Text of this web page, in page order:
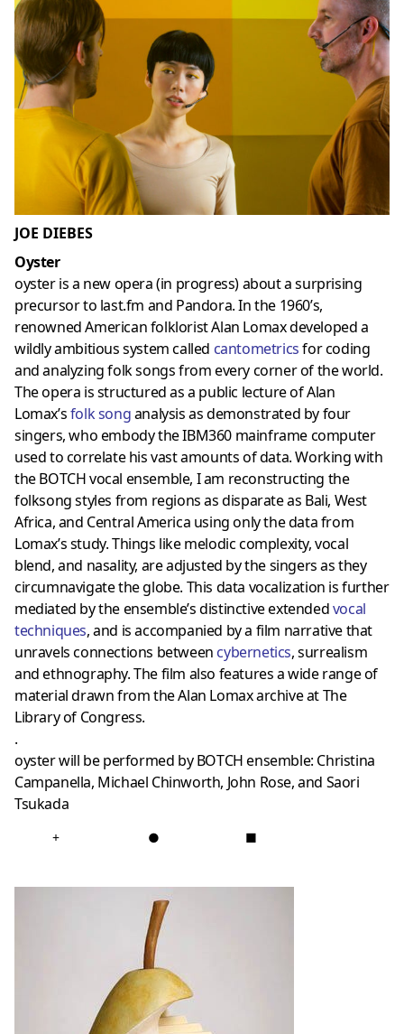
JOE DIEBES
Oyster
oyster is a new opera (in progress) about a surprising
precursor to last.fm and Pandora. In the 1960’s,
renowned American folklorist Alan Lomax developed a
wildly ambitious system called cantometricsfor coding
and analyzing folk songs from every corner of the world.
The opera is structured as a public lecture of Alan
Lomax’sfolk songanalysis as demonstrated by four
singers, who embody the IBM360 mainframe computer
used to correlate his vast amounts of data. Working with
the BOTCH vocal ensemble, I am reconstructing the
folksong styles from regions as disparate as Bali, West
Africa, and Central America using only the data from
Lomax’s study. Things like melodic complexity, vocal
blend, and nasality, are adjusted by the singers as they
circumnavigate the globe. This data vocalization is further
mediated by the ensemble’s distinctive extendedvocal
techniques, and is accompanied by a film narrative that
unravels connections between cybernetics, surrealism
and ethnography. The film also features a wide range of
material drawn from the Alan Lomax archive at The
Library of Congress.
.
oyster will be performed by BOTCH ensemble: Christina
Campanella, Michael Chinworth, John Rose, and Saori
Tsukada
+ ● ■